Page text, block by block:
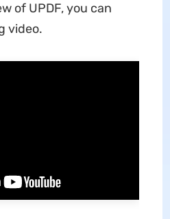
of UPDF, you can
video.